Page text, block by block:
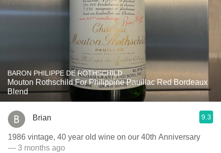
BARON PHILIPPE DE ROTHSCHILD
Mouton Rothschild For Philippine Pauillac Red Bordeaux
Blend
Brian 9.3
1986 vintage, 40 year old wine on our 40th Anniversary
— 3 months ago